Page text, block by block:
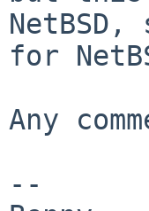
for
Any
--